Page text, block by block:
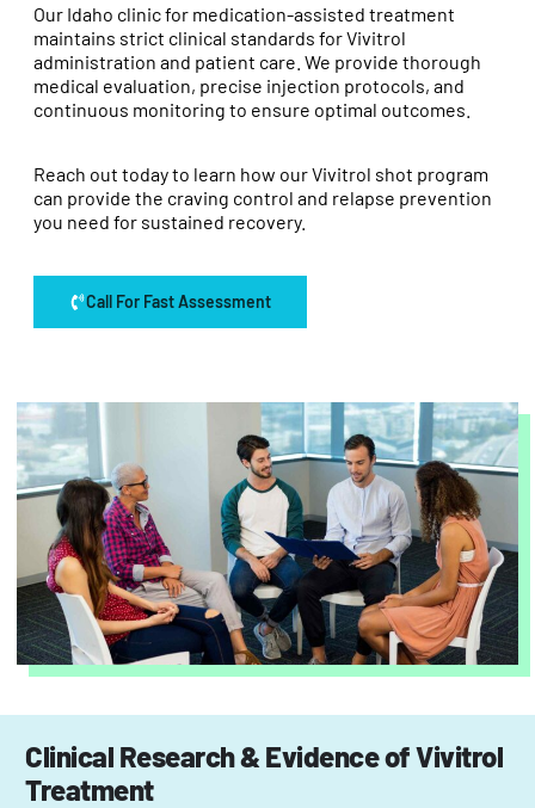
Our Idaho clinic for medication-assisted treatment
maintains strict clinical standards for Vivitrol
administration and patient care. We provide thorough
medical evaluation, precise injection protocols, and
continuous monitoring to ensure optimal outcomes.
Reach out today to learn how our Vivitrol shot program
can provide the craving control and relapse prevention
you need for sustained recovery.
Call For Fast Assessment
Clinical Research & Evidence of Vivitrol
Treatment